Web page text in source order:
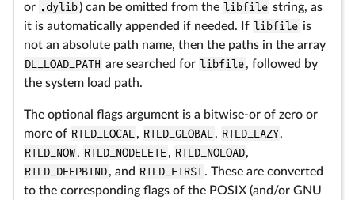
or .dylib) can be omitted from the libfile string, as
it is automatically appended if needed. If libfile is
not an absolute path name, then the paths in the array
DL_LOAD_PATH are searched for libfile, followed by
the system load path.
The optional flags argument is a bitwise-or of zero or
more of RTLD_LOCAL , RTLD_GLOBAL , RTLD_LAZY,
RTLD_NOW, RTLD_NODELETE , RTLD_NOLOAD,
RTLD_DEEPBIND, and RTLD_FIRST. These are converted
to the corresponding flags of the POSIX (and/or GNU